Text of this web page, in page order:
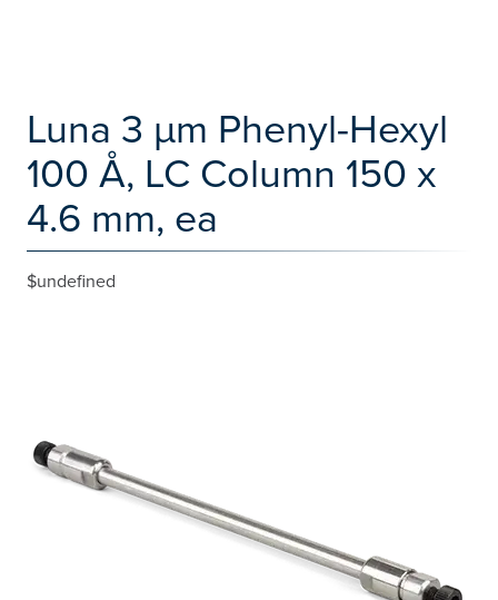
Luna 3 µm Phenyl-Hexyl
100 Å, LC Column 150 x
4.6 mm, ea
$undefined